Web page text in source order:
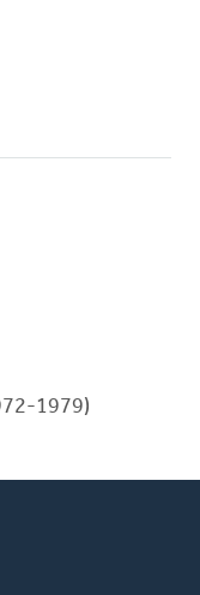
1979)